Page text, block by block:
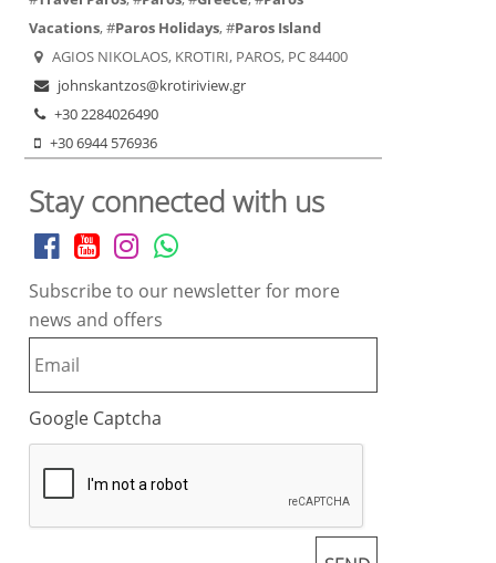
Vacations, #Paros Holidays, #Paros Island
AGIOS NIKOLAOS, KROTIRI, PAROS, PC 84400
johnskantzos@krotiriview.gr
+30 2284026490
+30 6944 576936
Stay connected with us
Subscribe to our newsletter for more
news and offers
Google Captcha